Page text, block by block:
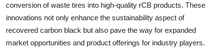
conversion of waste tires into high-quality rCB products. These
innovations not only enhance the sustainability aspect of
recovered carbon black but also pave the way for expanded
market opportunities and product offerings for industry players.